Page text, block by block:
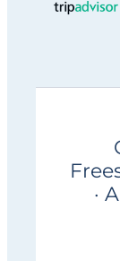
·